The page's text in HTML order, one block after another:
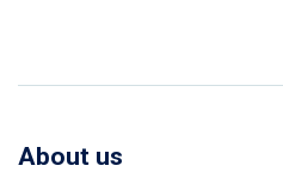
About us